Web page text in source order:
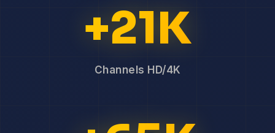
+21K
Channels HD/4K